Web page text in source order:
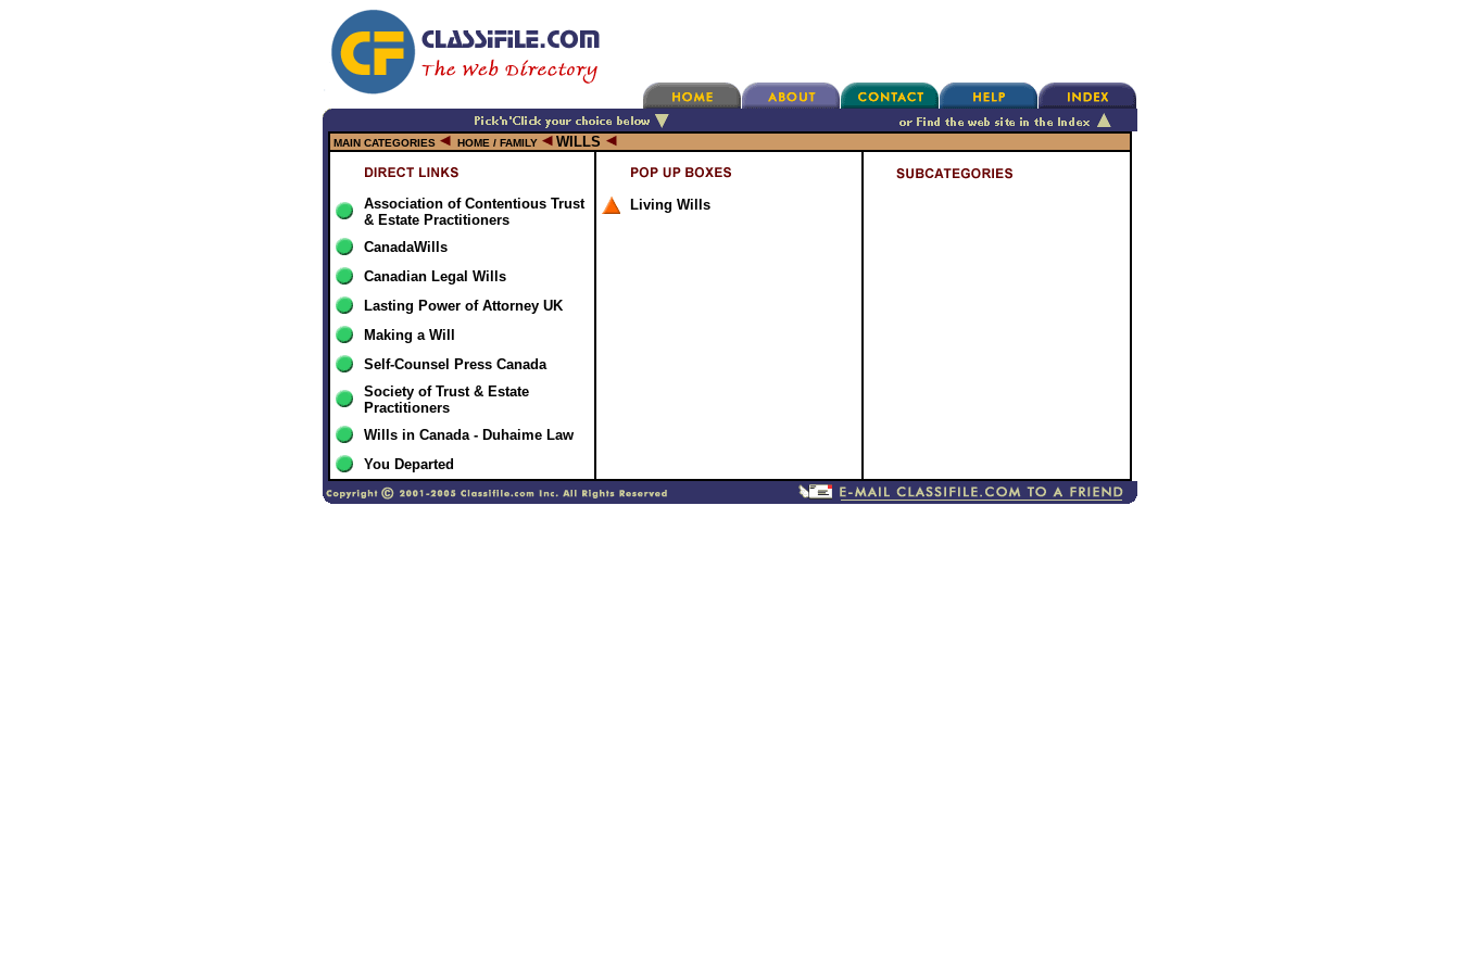
MAIN CATEGORIES HOME / FAMILY WILLS
Association of Contentious Trust
& Estate Practitioners
CanadaWills
Canadian Legal Wills
Lasting Power of Attorney UK
Making a Will
Self-Counsel Press Canada
Society of Trust & Estate
Practitioners
Wills in Canada - Duhaime Law
You Departed
Living Wills